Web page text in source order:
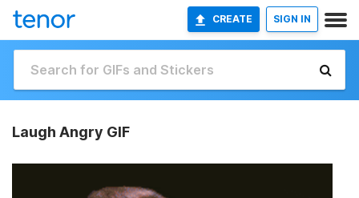
CREATE SIGN IN
Laugh Angry GIF